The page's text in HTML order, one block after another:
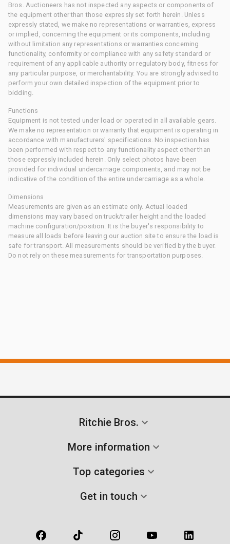
Bros. Auctioneers has not inspected any aspects or components of
the equipment other than those expressly set forth herein. Unless
expressly stated, we make no representations or warranties, express
or implied, concerning the equipment or its components, including
without limitation any representations or warranties concerning
functionality, conformity or compliance with any safety standard or
requirement of any applicable authority or regulatory body, fitness for
any particular purpose, or merchantability. You are strongly advised to
perform your own detailed inspection of the equipment prior to
bidding.
Functions
Equipment is not tested under load or operated in all available gears.
We make no representation or warranty that equipment is operating in
accordance with manufacturers' specifications. No inspection has
been performed with respect to any functionality aspect other than
those expressly included herein. Only select photos have been
provided for individual undercarriage components, and may not be
indicative of the condition of the entire undercarriage as a whole.
Dimensions
Measurements are given as an estimate only. Actual loaded
dimensions may vary based on truck/trailer height and the loaded
machine configuration/position. It is the buyer's responsibility to
measure all loads before leaving our auction site to ensure the load is
safe for transport. All measurements should be verified by the buyer.
Do not rely on these measurements for transportation purposes.
Ritchie Bros.
More information
Top categories
Get in touch